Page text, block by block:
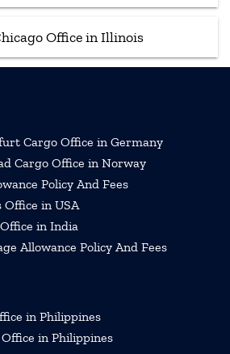
Office in Illinois
Cargo Office in Germany
Cargo Office in Norway
Policy And Fees
in USA
in India
Allowance Policy And Fees
in Philippines
in Philippines